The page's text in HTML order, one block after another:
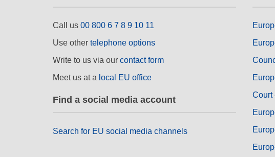
Call us 00 800 6 7 8 9 10 11
Use other telephone options
Write to us via our contact form
Meet us at a local EU office
Find a social media account
Search for EU social media channels
Court